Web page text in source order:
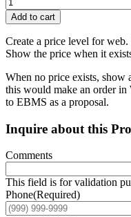
Add to cart
Create a price level for
Show the price when it
When no price exists, show
this would make an order
to EBMS as a proposal.
Inquire about this
Comments
This field is for validation
Phone(Required)